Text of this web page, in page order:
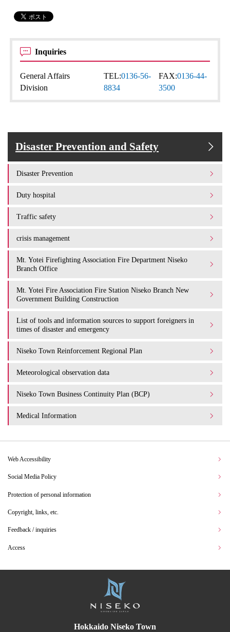
Inquiries
General Affairs
Division
TEL:0136-56-
8834
FAX:0136-44-
3500
Disaster Prevention and Safety
Disaster Prevention
Duty hospital
Traffic safety
crisis management
Mt. Yotei Firefighting Association Fire Department Niseko
Branch Office
Mt. Yotei Fire Association Fire Station Niseko Branch New
Government Building Construction
List of tools and information sources to support foreigners in
times of disaster and emergency
Niseko Town Reinforcement Regional Plan
Meteorological observation data
Niseko Town Business Continuity Plan (BCP)
Medical Information
Web Accessibility
Social Media Policy
Protection of personal information
Copyright, links, etc.
Feedback / inquiries
Access
Hokkaido Niseko Town